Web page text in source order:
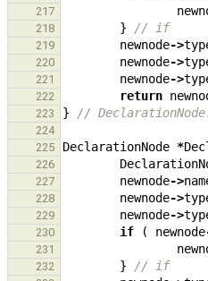
217
218 } // if
219 newnode->
220 newnode->
221 newnode->
222 return
223 } //
224
225
DeclarationNode *
226
227 newnode->
228 newnode->
229 newnode->
230 if ( newnode
231
232 } // if